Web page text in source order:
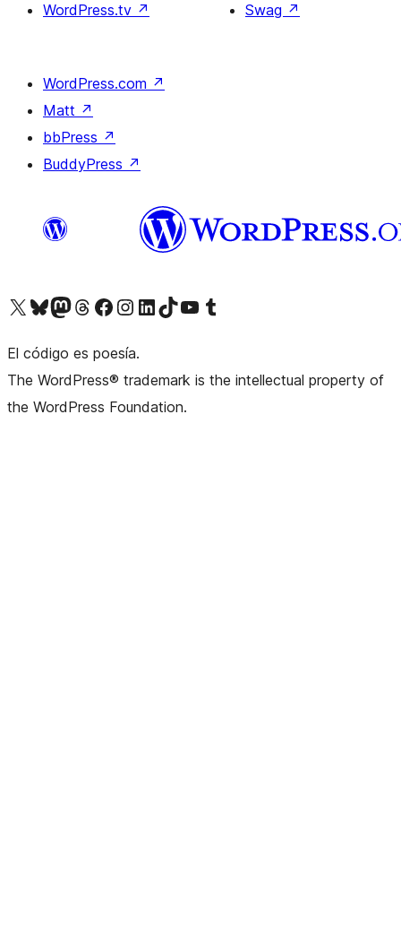
WordPress.tv ↗
Swag ↗
WordPress.com ↗
Matt ↗
bbPress ↗
BuddyPress ↗
Visit our X (formerly Twitter) account
Visit our Bluesky account
Visit our Mastodon account
Visit our Threads account
Visit our Facebook pageVisit our Instagram account
Visit our LinkedIn account
Visit our TikTok account
Visit our YouTube channel
Visit our Tumblr account
El código es poesía.
The WordPress® trademark is the intellectual property of
the WordPress Foundation.